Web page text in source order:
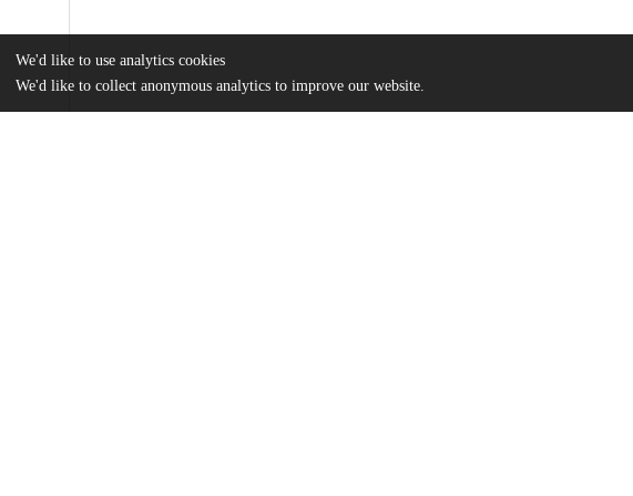
We'd like to use analytics cookies
We'd like to collect anonymous analytics to improve our website.